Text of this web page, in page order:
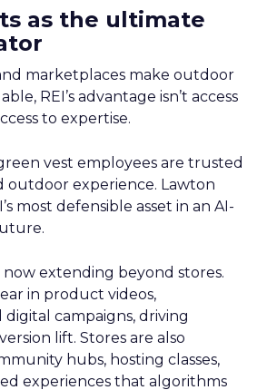
as the ultimate
marketplaces make outdoor
REI’s advantage isn’t access
to expertise.
vest employees are trusted
outdoor experience. Lawton
most defensible asset in an AI-
now extending beyond stores.
in product videos,
digital campaigns, driving
lift. Stores are also
hubs, hosting classes,
experiences that algorithms